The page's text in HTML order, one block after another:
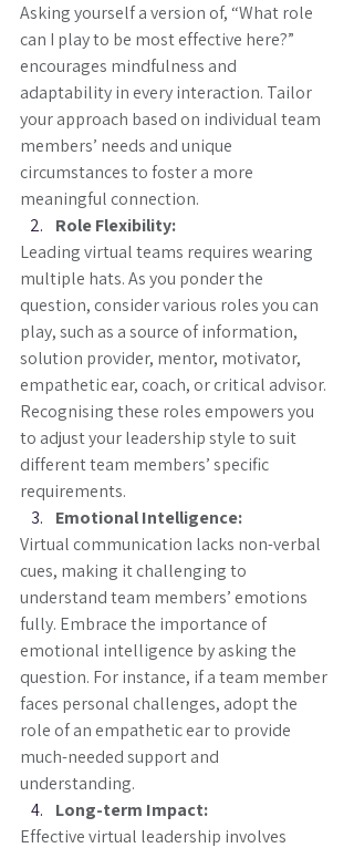
Asking yourself a version of, “What role
can I play to be most effective here?”
encourages mindfulness and
adaptability in every interaction. Tailor
your approach based on individual team
members’ needs and unique
circumstances to foster a more
meaningful connection.
Role Flexibility:
Leading virtual teams requires wearing
multiple hats. As you ponder the
question, consider various roles you can
play, such as a source of information,
solution provider, mentor, motivator,
empathetic ear, coach, or critical advisor.
Recognising these roles empowers you
to adjust your leadership style to suit
different team members’ specific
requirements.
Emotional Intelligence:
Virtual communication lacks non-verbal
cues, making it challenging to
understand team members’ emotions
fully. Embrace the importance of
emotional intelligence by asking the
question. For instance, if a team member
faces personal challenges, adopt the
role of an empathetic ear to provide
much-needed support and
understanding.
Long-term Impact:
Effective virtual leadership involves